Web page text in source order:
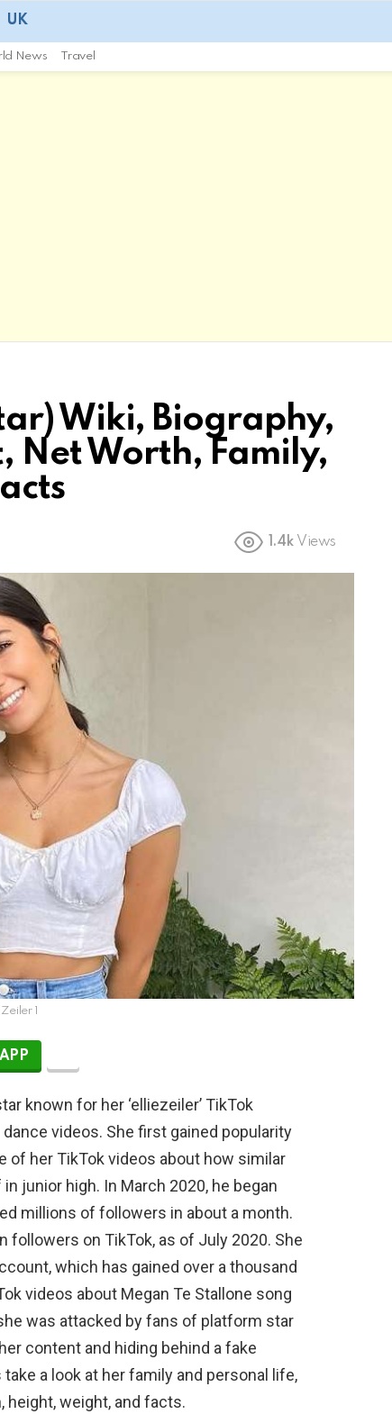
UK
News Travel
Wiki, Biography,
Net Worth, Family,
1.4k Views
1
known for her ‘elliezeiler’ TikTok
videos. She first gained popularity
of her TikTok videos about how similar
junior high. In March 2020, he began
millions of followers in about a month.
followers on TikTok, as of July 2020. She
which has gained over a thousand
videos about Megan Te Stallone song
was attacked by fans of platform star
content and hiding behind a fake
a look at her family and personal life,
height, weight, and facts.